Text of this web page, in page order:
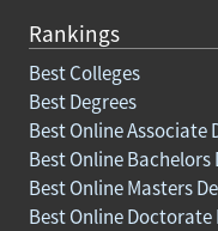
Rankings
Best Colleges
Best Degrees
Best Online Associate
Best Online Bachelors
Best Online Masters
Best Online Doctorate